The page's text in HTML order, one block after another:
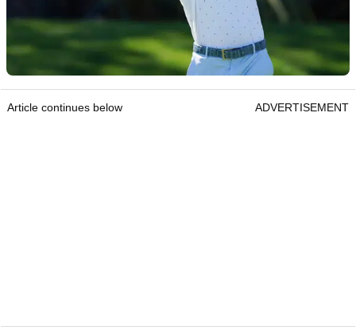
Article continues below ADVERTISEMENT